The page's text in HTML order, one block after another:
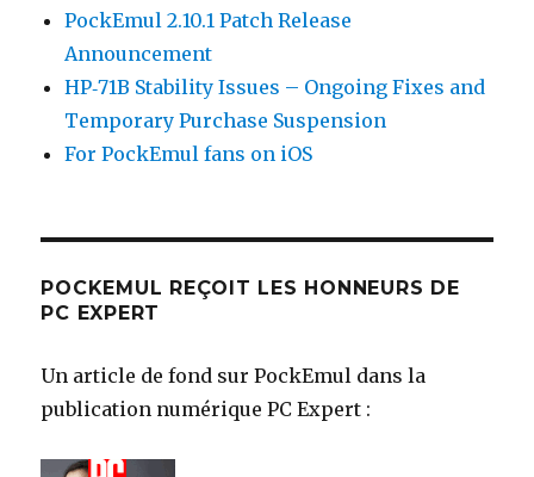
PockEmul 2.10.1 Patch Release
Announcement
HP‑71B Stability Issues – Ongoing Fixes and
Temporary Purchase Suspension
For PockEmul fans on iOS
POCKEMUL REÇOIT LES HONNEURS DE
PC EXPERT
Un article de fond sur PockEmul dans la
publication numérique PC Expert :